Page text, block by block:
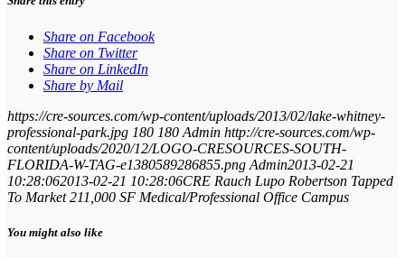
Share on Facebook
Share on Twitter
Share on LinkedIn
Share by Mail
https://cre-sources.com/wp-content/uploads/2013/02/lake-whitney-
professional-park.jpg 180 180 Admin http://cre-sources.com/wp-
content/uploads/2020/12/LOGO-CRESOURCES-SOUTH-
FLORIDA-W-TAG-e1380589286855.png Admin2013-02-21
10:28:062013-02-21 10:28:06CRE Rauch Lupo Robertson Tapped
To Market 211,000 SF Medical/Professional Office Campus
You might also like